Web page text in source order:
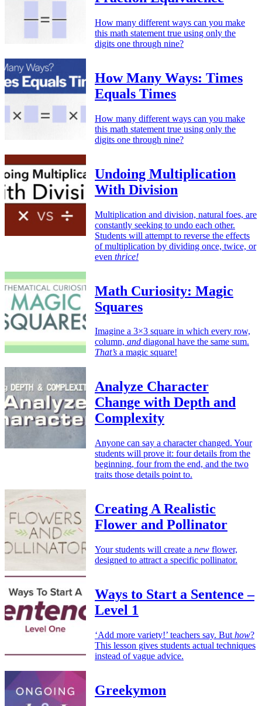
How many different ways can you make
this math statement true using only the
digits one through nine?
How Many Ways: Times
Equals Times
How many different ways can you make
this math statement true using only the
digits one through nine?
Undoing Multiplication
With Division
Multiplication and division, natural foes, are
constantly seeking to undo each other.
Students will attempt to reverse the effects
of multiplication by dividing once, twice, or
even thrice!
Math Curiosity: Magic
Squares
Imagine a 3×3 square in which every row,
column, and diagonal have the same sum.
That’s a magic square!
Analyze Character
Change with Depth and
Complexity
Anyone can say a character changed. Your
students will prove it: four details from the
beginning, four from the end, and the two
traits those details point to.
Creating A Realistic
Flower and Pollinator
Your students will create a new flower,
designed to attract a specific pollinator.
Ways to Start a Sentence –
Level 1
‘Add more variety!’ teachers say. But how?
This lesson gives students actual techniques
instead of vague advice.
Greekymon